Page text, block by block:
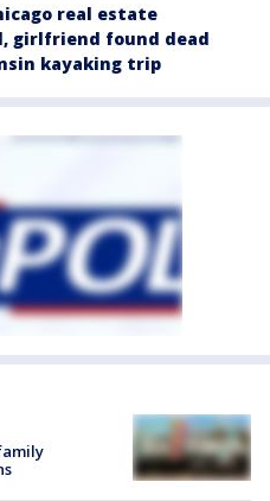
real estate
girlfriend found dead
kayaking trip